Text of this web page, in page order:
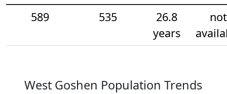
589
535
26.8
years
not
West Goshen Population Trends